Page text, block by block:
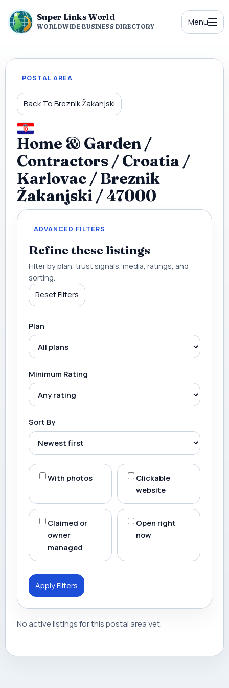
Super Links World
WORLDWIDE BUSINESS DIRECTORY Menu
POSTAL AREA
Back To Breznik Žakanjski
Home & Garden /
Contractors / Croatia /
Karlovac / Breznik
Žakanjski / 47000
ADVANCED FILTERS
Refine these listings
Filter by plan, trust signals, media, ratings, and
sorting.
Reset Filters
Plan
Minimum Rating
Sort By
With photos
Clickable
website
Claimed or
owner
managed
Open right
now
Apply Filters
No active listings for this postal area yet.